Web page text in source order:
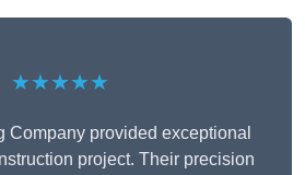
★★★★★
Company provided exceptional
project. Their precision